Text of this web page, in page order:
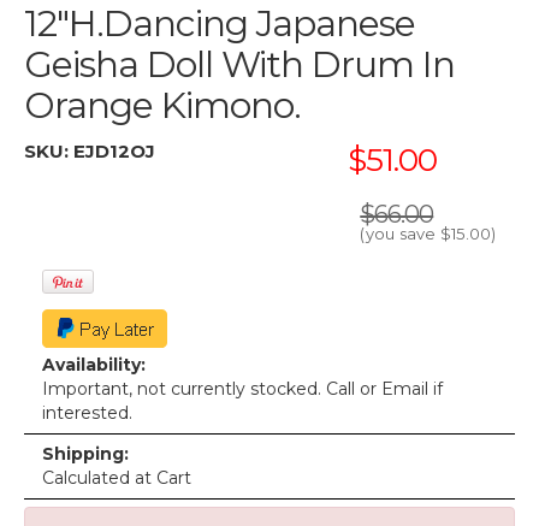
12"h.dancing Japanese
Geisha Doll With Drum In
Orange Kimono.
SKU: EJD12OJ $51.00
$66.00
(you save $15.00)
Availability:
Important, not currently stocked. Call or Email if
interested.
Shipping:
Calculated at Cart